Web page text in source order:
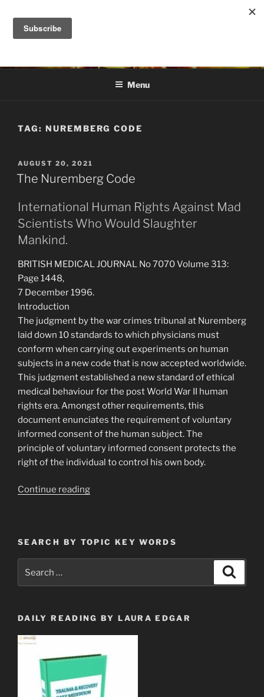
content
DANA ASHLIE
Menu
TAG: NUREMBERG CODE
POSTED
ON
AUGUST 20, 2021
The Nuremberg Code
International Human Rights Against Mad
Scientists Who Would Slaughter
Mankind.
BRITISH MEDICAL JOURNAL No 7070 Volume 313:
Page 1448,
7 December 1996.
Introduction
The judgment by the war crimes tribunal at Nuremberg
laid down 10 standards to which physicians must
conform when carrying out experiments on human
subjects in a new code that is now accepted worldwide.
This judgment established a new standard of ethical
medical behaviour for the post World War II human
rights era. Amongst other requirements, this
document enunciates the requirement of voluntary
informed consent of the human subject. The
principle of voluntary informed consent protects the
right of the individual to control his own body.
Continue reading“The
SEARCH BY TOPIC KEY WORDS
for:
DAILY READING BY LAURA EDGAR